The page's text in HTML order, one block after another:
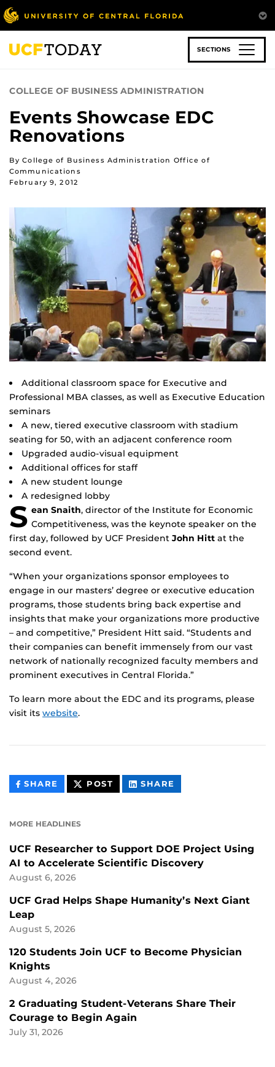
Skip
to
main
content
SECTIONS
COLLEGE OF BUSINESS ADMINISTRATION
Events Showcase EDC
Renovations
By College of Business Administration Office of
Communications
February 9, 2012
Additional classroom space for Executive and
Professional MBA classes, as well as Executive Education
seminars
A new, tiered executive classroom with stadium
seating for 50, with an adjacent conference room
Upgraded audio-visual equipment
Additional offices for staff
A new student lounge
A redesigned lobby
S ean Snaith, director of the Institute for Economic
Competitiveness, was the keynote speaker on the
first day, followed by UCF President John Hitt at the
second event.
“When your organizations sponsor employees to
engage in our masters’ degree or executive education
programs, those students bring back expertise and
insights that make your organizations more productive
– and competitive,” President Hitt said. “Students and
their companies can benefit immensely from our vast
network of nationally recognized faculty members and
prominent executives in Central Florida.”
To learn more about the EDC and its programs, please
visit its website.
SHARE THIS
CONTENT
POST THIS
CONTENT
SHARE
CONTENT
MORE HEADLINES
UCF Researcher to Support DOE Project Using
AI to Accelerate Scientific Discovery
August 6, 2026
UCF Grad Helps Shape Humanity’s Next Giant
Leap
August 5, 2026
120 Students Join UCF to Become Physician
Knights
August 4, 2026
2 Graduating Student-Veterans Share Their
Courage to Begin Again
July 31, 2026